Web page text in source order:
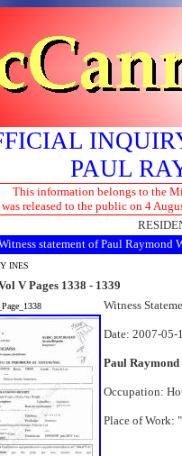
PAUL
This information belongs to the
released to the public on 4
statement of Paul Raymond
INES
V Pages 1338 - 1339
Witness
Date: 2007-05-
Paul
Occupation:
Place of Work: